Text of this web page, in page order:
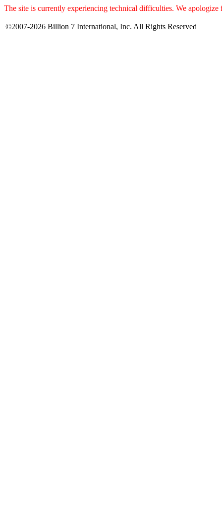
The site is currently experiencing technical difficulties. We apologize
©2007-2026 Billion 7 International, Inc. All Rights Reserved